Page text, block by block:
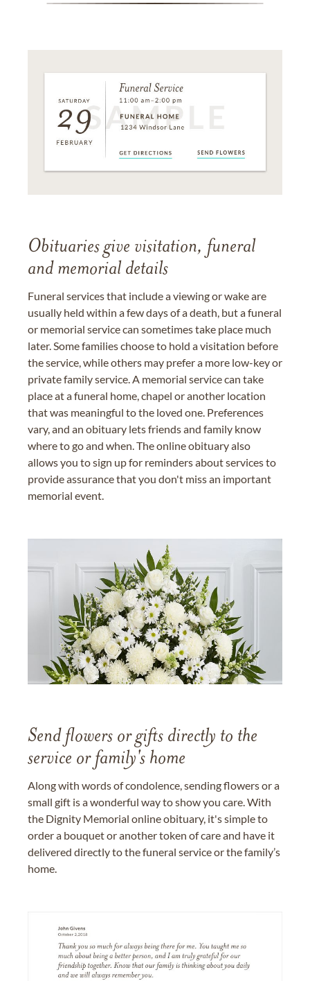
Obituaries give visitation, funeral
and memorial details
Funeral services that include a viewing or wake are
usually held within a few days of a death, but a funeral
or memorial service can sometimes take place much
later. Some families choose to hold a visitation before
the service, while others may prefer a more low-key or
private family service. A memorial service can take
place at a funeral home, chapel or another location
that was meaningful to the loved one. Preferences
vary, and an obituary lets friends and family know
where to go and when. The online obituary also
allows you to sign up for reminders about services to
provide assurance that you don't miss an important
memorial event.
Send flowers or gifts directly to the
service or family's home
Along with words of condolence, sending flowers or a
small gift is a wonderful way to show you care. With
the Dignity Memorial online obituary, it's simple to
order a bouquet or another token of care and have it
delivered directly to the funeral service or the family’s
home.